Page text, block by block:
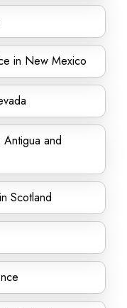
in New Mexico
and
Scotland